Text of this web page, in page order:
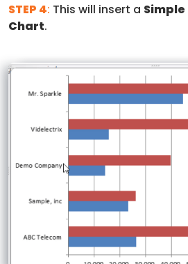
STEP 4: This will insert a
Chart.